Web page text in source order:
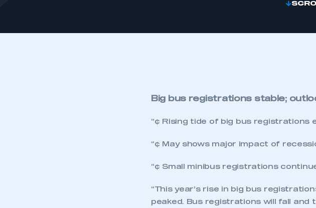
Big bus registrations stable;
“¢ Rising tide of big bus registrations
“¢ May shows major impact of
“¢ Small minibus registrations
“This year’s rise in big bus
peaked. Bus registrations will fall and